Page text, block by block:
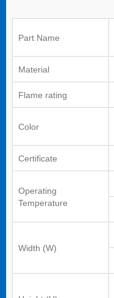
Part Name
Material
Flame rating
Color
Certificate
Operating
Temperature
Width (W)